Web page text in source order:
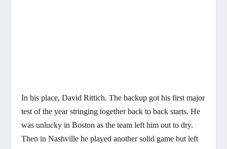
In his place, David Rittich. The backup got his first major
test of the year stringing together back to back starts. He
was unlucky in Boston as the team left him out to dry.
Then in Nashville he played another solid game but left